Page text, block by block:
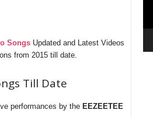
Songs Updated and Latest Videos
from 2015 till date.
Till Date
performances by the EEZEETEE